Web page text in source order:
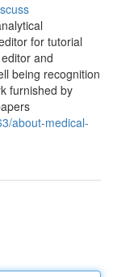
for tutorial
and
being recognition
furnished by
about-medical-